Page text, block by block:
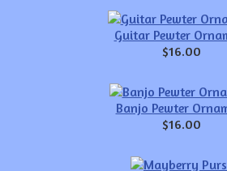
Guitar Pewter
$16.00
Banjo Pewter
$16.00